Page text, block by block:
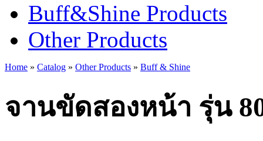
Buff&Shine Products
Other Products
Home » Catalog » Other Products » Buff & Shine
จานขัดสองหน้า รุ่น